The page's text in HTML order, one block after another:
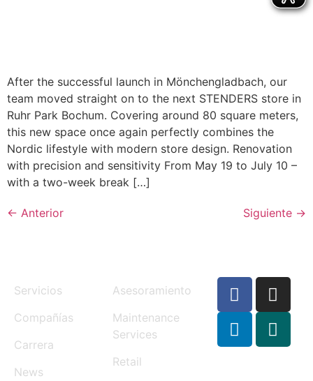
After the successful launch in Mönchengladbach, our
team moved straight on to the next STENDERS store in
Ruhr Park Bochum. Covering around 80 square meters,
this new space once again perfectly combines the
Nordic lifestyle with modern store design. Renovation
with precision and sensitivity From May 19 to July 10 –
with a two-week break […]
← Anterior Siguiente →
Servicios
Compañías
Carrera
News
Asesoramiento
Maintenance
Services
Retail